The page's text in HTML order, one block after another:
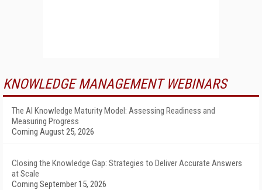
KNOWLEDGE MANAGEMENT WEBINARS
The AI Knowledge Maturity Model: Assessing Readiness and
Measuring Progress
Coming August 25, 2026
Closing the Knowledge Gap: Strategies to Deliver Accurate Answers
at Scale
Coming September 15, 2026